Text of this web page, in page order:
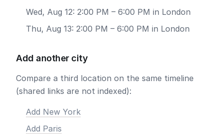
Wed, Aug 12: 2:00 PM – 6:00 PM in London
Thu, Aug 13: 2:00 PM – 6:00 PM in London
Add another city
Compare a third location on the same timeline
(shared links are not indexed):
Add New York
Add Paris